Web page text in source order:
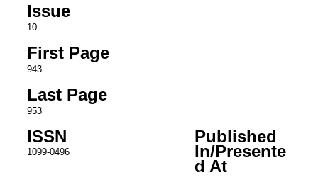
Issue
10
First Page
943
Last Page
953
ISSN
1099-0496
Published
In/Presente
d At